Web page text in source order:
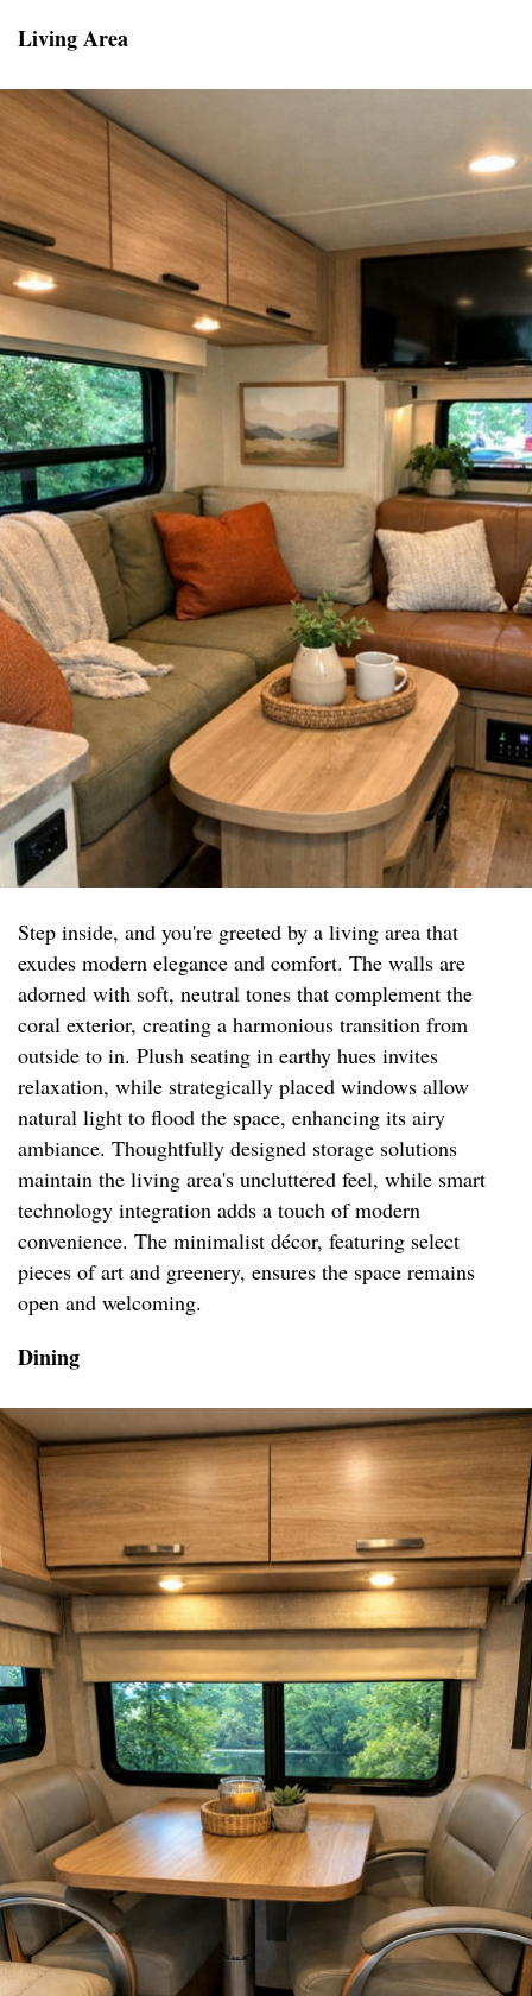
Living Area
Step inside, and you're greeted by a living area that
exudes modern elegance and comfort. The walls are
adorned with soft, neutral tones that complement the
coral exterior, creating a harmonious transition from
outside to in. Plush seating in earthy hues invites
relaxation, while strategically placed windows allow
natural light to flood the space, enhancing its airy
ambiance. Thoughtfully designed storage solutions
maintain the living area's uncluttered feel, while smart
technology integration adds a touch of modern
convenience. The minimalist décor, featuring select
pieces of art and greenery, ensures the space remains
open and welcoming.
Dining